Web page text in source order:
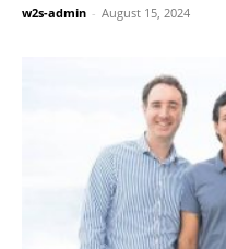
w2s-admin - August 15, 2024